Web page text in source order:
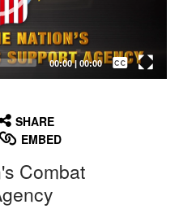
00:00| 00:00
Captions /
Subtitles
SHARE
EMBED
Combat